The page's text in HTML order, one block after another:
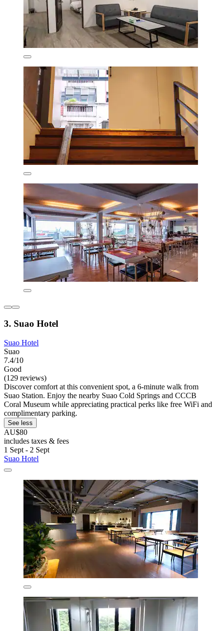
3. Suao Hotel
Suao Hotel
Suao
7.4/10
Good
(129 reviews)
Discover comfort at this convenient spot, a 6-minute walk from
Suao Station. Enjoy the nearby Suao Cold Springs and CCCB
Coral Museum while appreciating practical perks like free WiFi and
complimentary parking.
See less
AU$80
includes taxes & fees
1 Sept - 2 Sept
Suao Hotel